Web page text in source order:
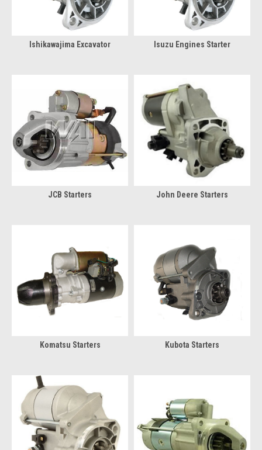
Ishikawajima Excavator Isuzu Engines Starter
JCB Starters John Deere Starters
Komatsu Starters Kubota Starters